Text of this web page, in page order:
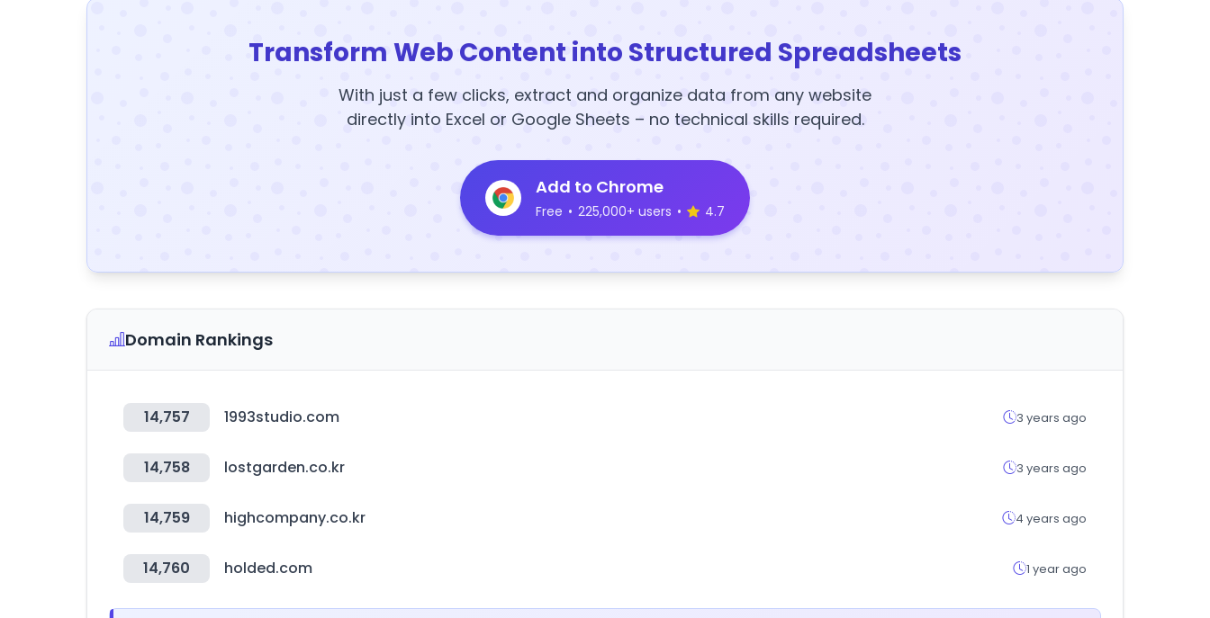
Transform Web Content into Structured Spreadsheets
With just a few clicks, extract and organize data from any website
directly into Excel or Google Sheets – no technical skills required.
Add to Chrome
Free • 225,000+ users • 4.7
Domain Rankings
14,757 1993studio.com 3 years ago
14,758 lostgarden.co.kr 3 years ago
14,759 highcompany.co.kr 4 years ago
14,760 holded.com 1 year ago